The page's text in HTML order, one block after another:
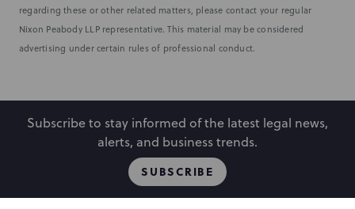
regarding these or other related matters, please contact your regular
Nixon Peabody LLP representative. This material may be considered
advertising under certain rules of professional conduct.
Subscribe to stay informed of the latest legal news,
alerts, and business trends.
SUBSCRIBE